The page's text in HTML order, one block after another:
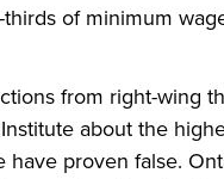
thirds of minimum
from right-wing
about the
have proven false.